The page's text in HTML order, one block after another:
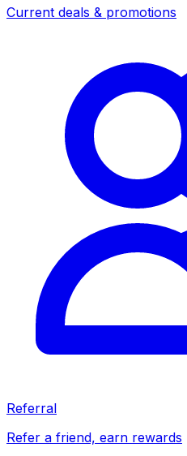
Current deals & promotions
Referral
Refer a friend, earn rewards